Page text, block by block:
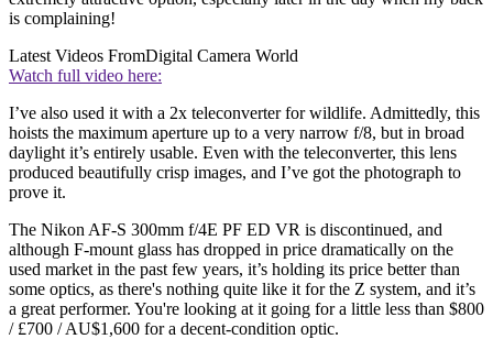
is complaining!
Latest Videos FromDigital Camera World
Watch full video here:
I’ve also used it with a 2x teleconverter for wildlife. Admittedly, this
hoists the maximum aperture up to a very narrow f/8, but in broad
daylight it’s entirely usable. Even with the teleconverter, this lens
produced beautifully crisp images, and I’ve got the photograph to
prove it.
The Nikon AF-S 300mm f/4E PF ED VR is discontinued, and
although F-mount glass has dropped in price dramatically on the
used market in the past few years, it’s holding its price better than
some optics, as there's nothing quite like it for the Z system, and it’s
a great performer. You're looking at it going for a little less than $800
/ £700 / AU$1,600 for a decent-condition optic.